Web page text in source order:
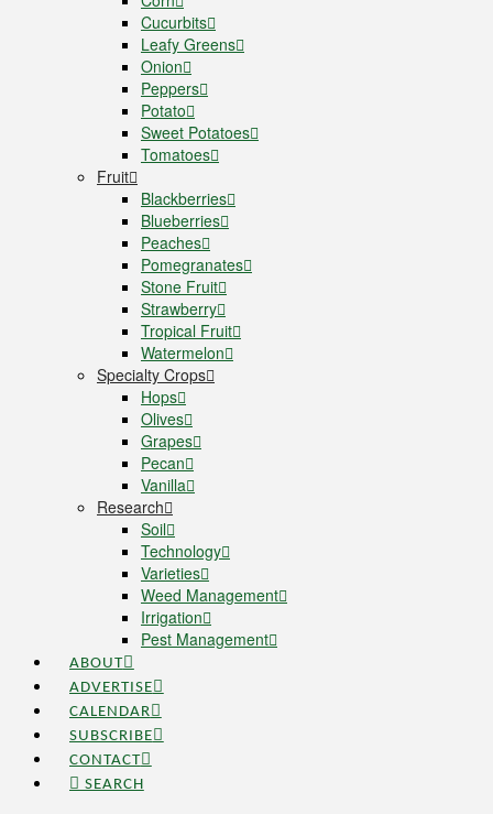
Cucurbits
Leafy Greens
Onion
Peppers
Potato
Sweet Potatoes
Tomatoes
Fruit
Blackberries
Blueberries
Peaches
Pomegranates
Stone Fruit
Strawberry
Tropical Fruit
Watermelon
Specialty Crops
Hops
Olives
Grapes
Pecan
Vanilla
Research
Soil
Technology
Varieties
Weed Management
Irrigation
Pest Management
ABOUT
ADVERTISE
CALENDAR
SUBSCRIBE
CONTACT
SEARCH